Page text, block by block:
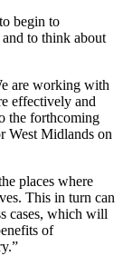
begin to
to think about
are working with
effectively and
the forthcoming
West Midlands on
places where
This in turn can
cases, which will
of